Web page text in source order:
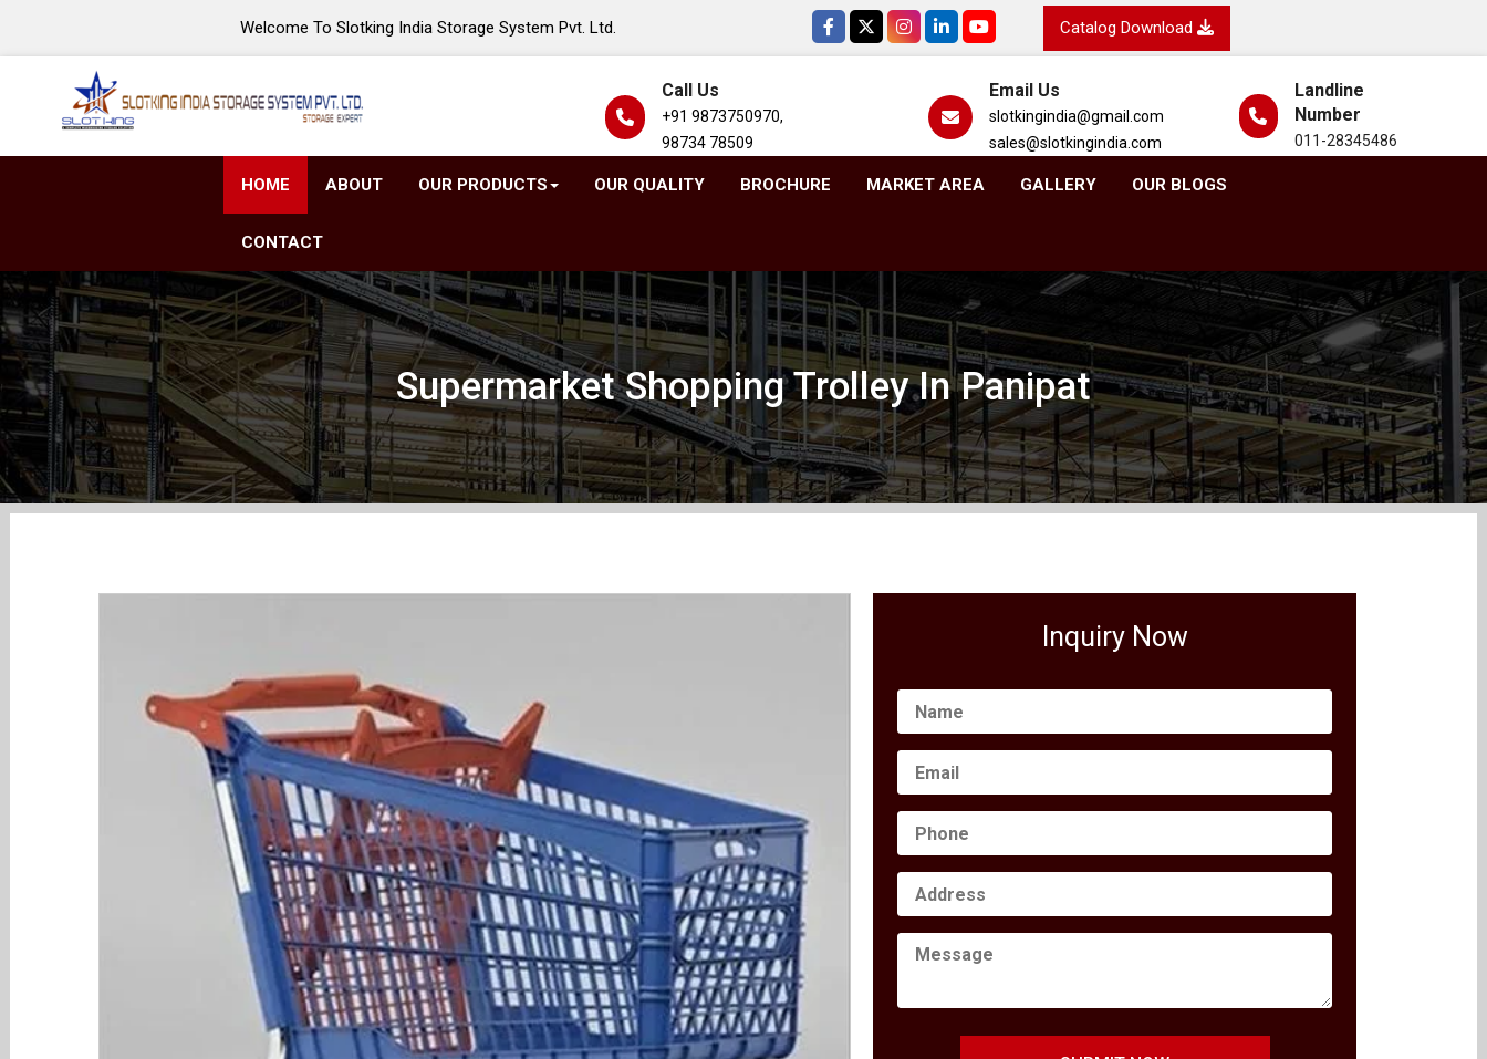
Welcome To Slotking India Storage System Pvt. Ltd. Catalog Download
Call Us
+91 9873750970,
98734 78509
Email Us
slotkingindia@gmail.com
sales@slotkingindia.com
Landline
Number
011-28345486
HOME ABOUT OUR PRODUCTS OUR QUALITY BROCHURE MARKET AREA GALLERY OUR BLOGS
CONTACT
Supermarket Shopping Trolley In Panipat
Inquiry Now